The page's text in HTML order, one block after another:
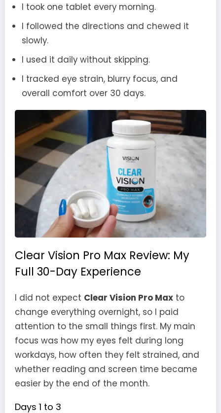
I took one tablet every morning.
I followed the directions and chewed it
slowly.
I used it daily without skipping.
I tracked eye strain, blurry focus, and
overall comfort over 30 days.
Clear Vision Pro Max Review: My
Full 30-Day Experience
I did not expect Clear Vision Pro Max to
change everything overnight, so I paid
attention to the small things first. My main
focus was how my eyes felt during long
workdays, how often they felt strained, and
whether reading and screen time became
easier by the end of the month.
Days 1 to 3